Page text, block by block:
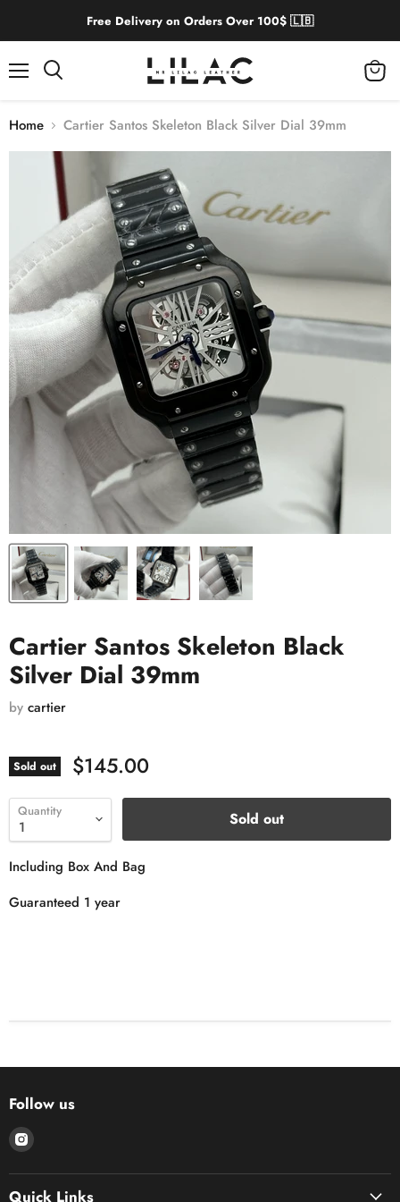
Free Delivery on Orders Over 100$ 🇱🇧
Home Cartier Santos Skeleton Black Silver Dial 39mm
Cartier Santos Skeleton Black
Silver Dial 39mm
by cartier
Sold out $145.00
Quantity Sold out
Including Box And Bag
Guaranteed 1 year
Follow us
Find
on
Instagram
Quick Links